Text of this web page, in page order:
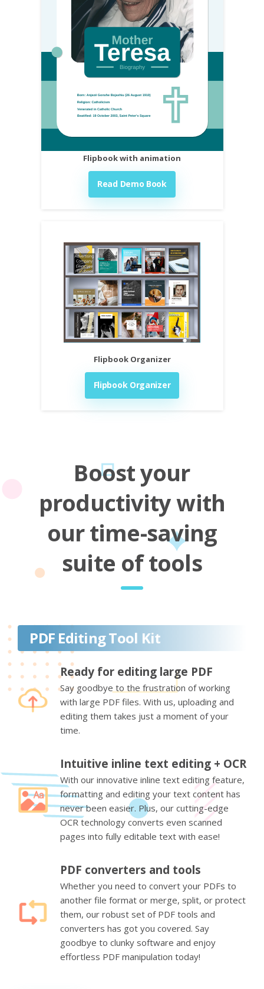
Flipbook with animation
Read Demo Book
Flipbook Organizer
Flipbook Organizer
Boost your
productivity with
our time-saving
suite of tools
PDF Editing Tool Kit
Ready for editing large PDF
Say goodbye to the frustration of working
with large PDF files. With us, uploading and
editing them takes just a moment of your
time.
Intuitive inline text editing + OCR
With our innovative inline text editing feature,
formatting and editing your text content has
never been easier. Plus, our cutting-edge
OCR technology converts even scanned
pages into fully editable text with ease!
PDF converters and tools
Whether you need to convert your PDFs to
another file format or merge, split, or protect
them, our robust set of PDF tools and
converters has got you covered. Say
goodbye to clunky software and enjoy
effortless PDF manipulation today!